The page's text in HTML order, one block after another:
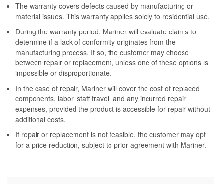
The warranty covers defects caused by manufacturing or
material issues. This warranty applies solely to residential use.
During the warranty period, Mariner will evaluate claims to
determine if a lack of conformity originates from the
manufacturing process. If so, the customer may choose
between repair or replacement, unless one of these options is
impossible or disproportionate.
In the case of repair, Mariner will cover the cost of replaced
components, labor, staff travel, and any incurred repair
expenses, provided the product is accessible for repair without
additional costs.
If repair or replacement is not feasible, the customer may opt
for a price reduction, subject to prior agreement with Mariner.